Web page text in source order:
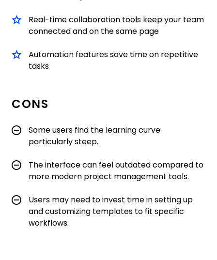
Real-time collaboration tools keep your team
connected and on the same page
Automation features save time on repetitive
tasks
CONS
Some users find the learning curve
particularly steep.
The interface can feel outdated compared to
more modern project management tools.
Users may need to invest time in setting up
and customizing templates to fit specific
workflows.